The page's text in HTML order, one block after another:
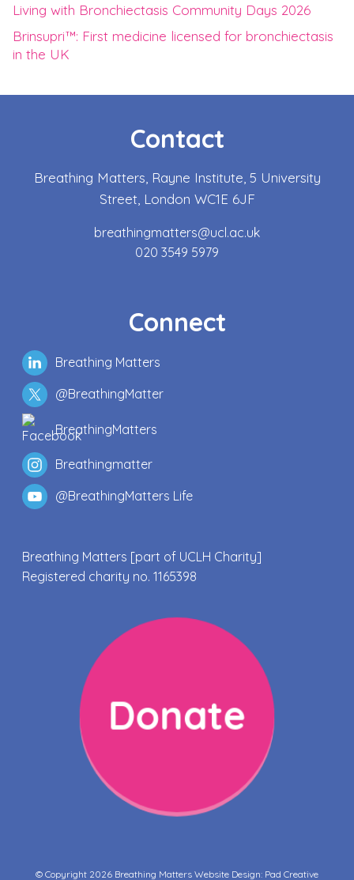
Living with Bronchiectasis Community Days 2026
Brinsupri™: First medicine licensed for bronchiectasis
in the UK
Contact
Breathing Matters, Rayne Institute, 5 University
Street, London WC1E 6JF
breathingmatters@ucl.ac.uk
020 3549 5979
Connect
Breathing Matters
@BreathingMatter
BreathingMatters
Breathingmatter
@BreathingMatters Life
Breathing Matters [part of UCLH Charity]
Registered charity no. 1165398
Donate
© Copyright 2026 Breathing Matters Website Design: Pad Creative